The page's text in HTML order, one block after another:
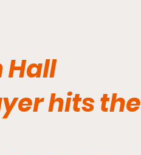
Hall
hits the